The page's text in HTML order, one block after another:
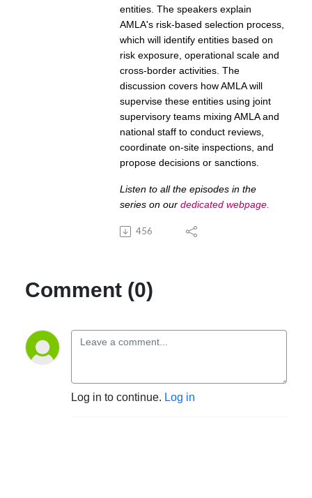
entities. The speakers explain
AMLA's risk-based selection process,
which will identify entities based on
risk exposure, operational scale and
cross-border activities. The
discussion covers how AMLA will
supervise these entities using joint
supervisory teams mixing AMLA and
national staff to conduct reviews,
coordinate on-site inspections, and
propose decisions or sanctions.
Listen to all the episodes in the
series on our dedicated webpage
456
Comment (0)
Log in to continue. Log in